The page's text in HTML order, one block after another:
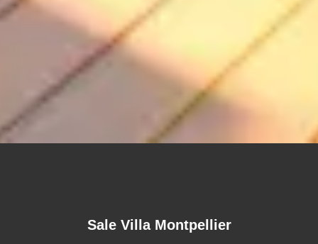
Sale Villa Montpellier